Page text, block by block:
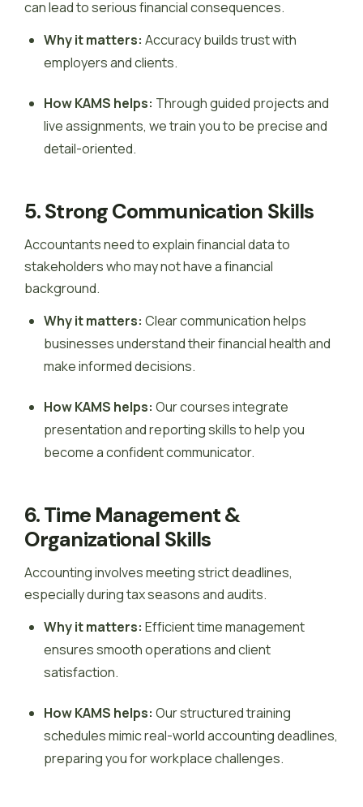
can lead to serious financial consequences.
Why it matters: Accuracy builds trust with
employers and clients.
How KAMS helps: Through guided projects and
live assignments, we train you to be precise and
detail-oriented.
5. Strong Communication Skills
Accountants need to explain financial data to
stakeholders who may not have a financial
background.
Why it matters: Clear communication helps
businesses understand their financial health and
make informed decisions.
How KAMS helps: Our courses integrate
presentation and reporting skills to help you
become a confident communicator.
6. Time Management &
Organizational Skills
Accounting involves meeting strict deadlines,
especially during tax seasons and audits.
Why it matters: Efficient time management
ensures smooth operations and client
satisfaction.
How KAMS helps: Our structured training
schedules mimic real-world accounting deadlines,
preparing you for workplace challenges.